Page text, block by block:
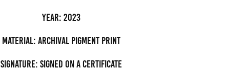
Year: 2023
Material: archival pigment Print
Signature: Signed on a certificate